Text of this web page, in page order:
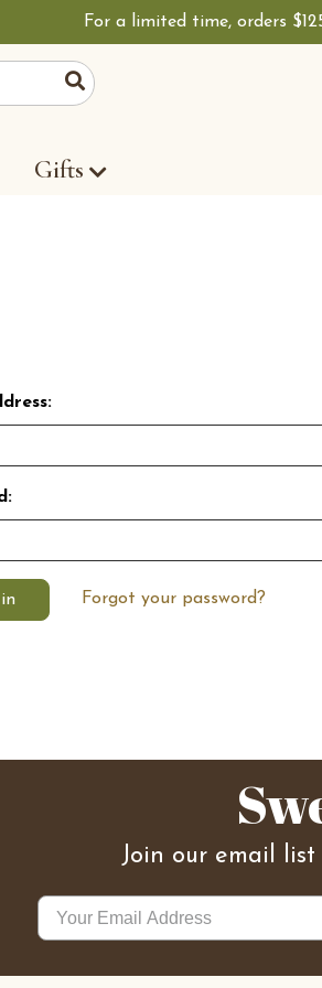
For a limited time, orders
Search
Gifts
Forgot your password?
Join our email